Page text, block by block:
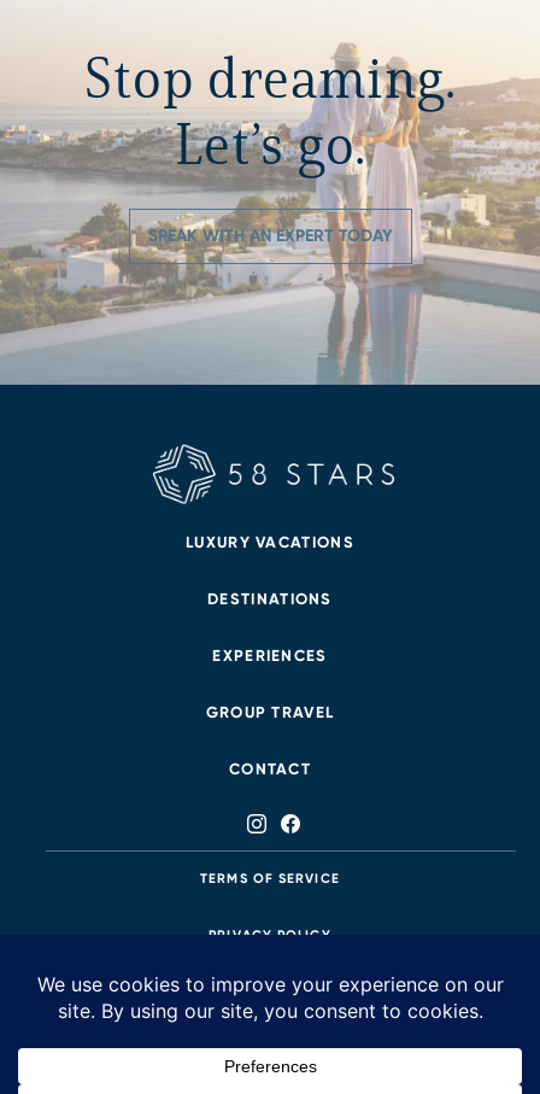
Stop dreaming.
Let’s go.
SPEAK WITH AN EXPERT TODAY
LUXURY VACATIONS
DESTINATIONS
EXPERIENCES
GROUP TRAVEL
CONTACT
TERMS OF SERVICE
PRIVACY POLICY
425.483.8687
style itineraries that leave our clients soul-struck and awe-inspired.